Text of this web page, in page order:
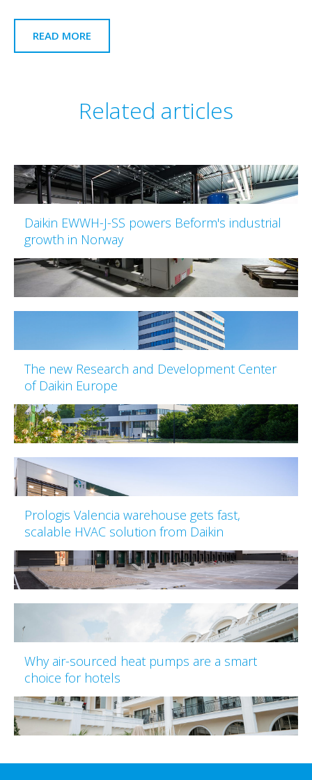
READ MORE
Related articles
Daikin EWWH-J-SS powers Beform's industrial
growth in Norway
The new Research and Development Center
of Daikin Europe
Prologis Valencia warehouse gets fast,
scalable HVAC solution from Daikin
Why air-sourced heat pumps are a smart
choice for hotels